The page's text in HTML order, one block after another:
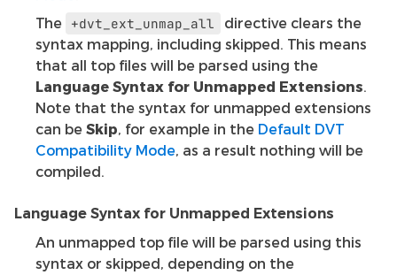
The +dvt_ext_unmap_all
directive clears the
syntax mapping, including skipped. This means
that all top files will be parsed using the
Language Syntax for Unmapped Extensions.
Note that the syntax for unmapped extensions
can be Skip, for example in the Default DVT
Compatibility Mode, as a result nothing will be
compiled.
Language Syntax for Unmapped Extensions
An unmapped top file will be parsed using this
syntax or skipped, depending on the